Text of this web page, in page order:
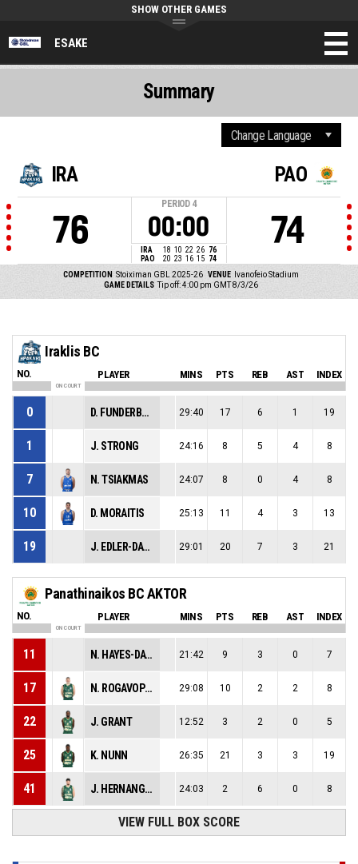
ESAKE
SHOW OTHER GAMES
IRA
76
PERIOD 4
00:00
IRA 18 10 22 26 76
PAO
20 23 16 15 74
PAO
74
COMPETITION Stoiximan GBL 2025-26 VENUE
Ivanofeio Stadium
GAME DETAILS Tip off: 4:00 pm GMT 8/3/26
Summary
Iraklis BC
NO. PLAYER MINS PTS REB AST INDEX
ON COURT
0 D. FUNDERBURK 29:40 17 6 1 19
1 J. STRONG 24:16 8 5 4 8
7 N. TSIAKMAS 24:07 8 0 4 8
10 D. MORAITIS 25:13 11 4 3 13
19 J. EDLER-DAVIS 29:01 20 7 3 21
Panathinaikos BC AKTOR
NO. PLAYER MINS PTS REB AST INDEX
ON COURT
11 N. HAYES-DAVIS 21:42 9 3 0 7
17 N. ROGAVOPOULOS 29:08 10 2 2 8
22 J. GRANT 12:52 3 2 0 5
25 K. NUNN 26:35 21 3 3 19
41 J. HERNANGOMEZ 24:03 2 6 0 8
VIEW FULL BOX SCORE